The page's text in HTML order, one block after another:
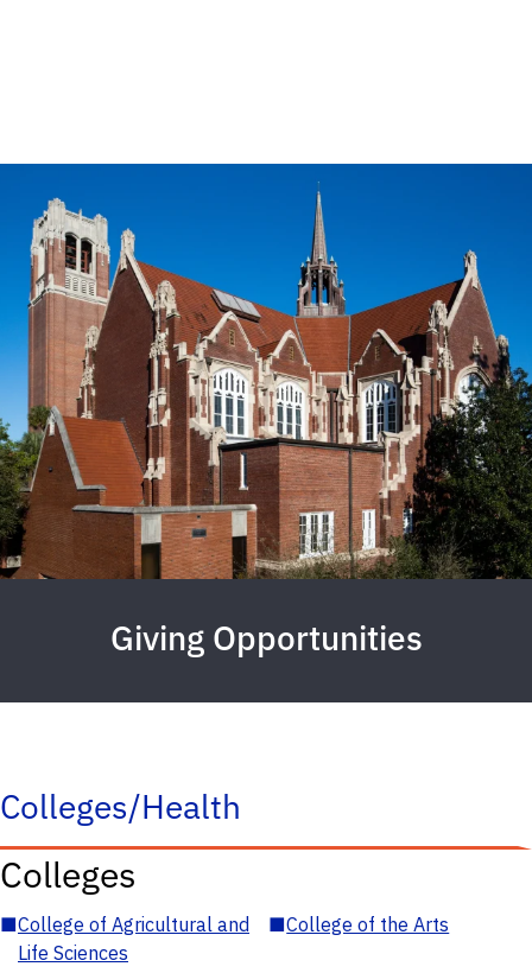
Giving Opportunities
Colleges/Health
Colleges
■College of Agricultural and
Life Sciences
■College of the Arts